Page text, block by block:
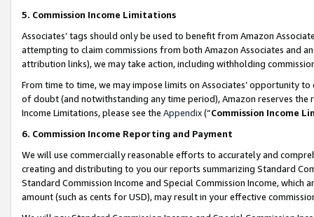
5. Commission Income Limitations
Associates’ tags should only be used to benefit from Amazon
attempting to claim commissions from both Amazon Associates and
attribution links), we may take action, including withholding
From time to time, we may impose limits on Associates’ opportunity
of doubt (and notwithstanding any time period), Amazon reserves
Income Limitations, please see the Appendix(“Commission Income
6. Commission Income Reporting and Payment
We will use commercially reasonable efforts to accurately and
creating and distributing to you our reports summarizing Standard
Standard Commission Income and Special Commission Income,
amount (such as cents for USD), may result in your effective